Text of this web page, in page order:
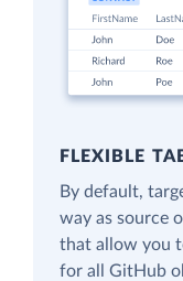
FLEXIBLE
By default,
way as source
that allow you
for all GitHub